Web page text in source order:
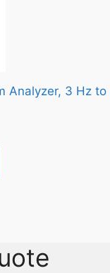
Analyzer, 3 Hz to